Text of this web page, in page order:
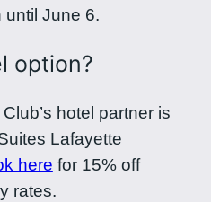
until June 6.
option?
hotel partner is
Lafayette
here for 15% off
rates.